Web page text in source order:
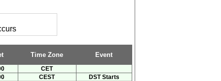
Time Zone Event
CET
CEST
DST Starts